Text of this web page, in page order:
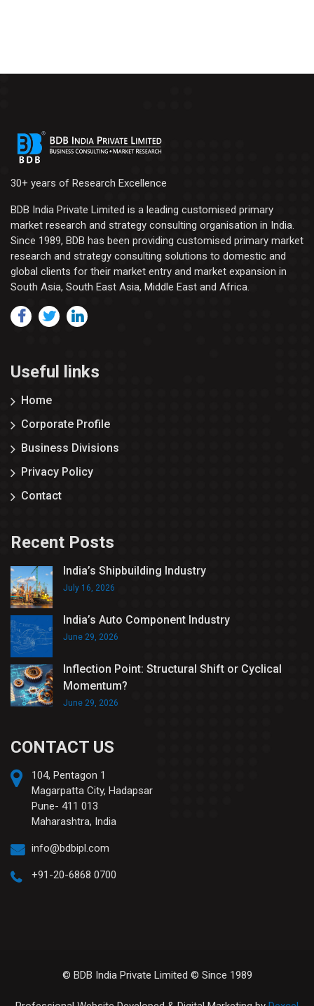
30+ years of Research Excellence
BDB India Private Limited is a leading customised primary
market research and strategy consulting organisation in India.
Since 1989, BDB has been providing customised primary market
research and strategy consulting solutions to domestic and
global clients for their market entry and market expansion in
South Asia, South East Asia, Middle East and Africa.
Useful links
Home
Corporate Profile
Business Divisions
Privacy Policy
Contact
Recent Posts
India’s Shipbuilding Industry
July 16, 2026
India’s Auto Component Industry
June 29, 2026
Inflection Point: Structural Shift or Cyclical
Momentum?
June 29, 2026
CONTACT US
104, Pentagon 1
Magarpatta City, Hadapsar
Pune- 411 013
Maharashtra, India
info@bdbipl.com
+91-20-6868 0700
© BDB India Private Limited © Since 1989